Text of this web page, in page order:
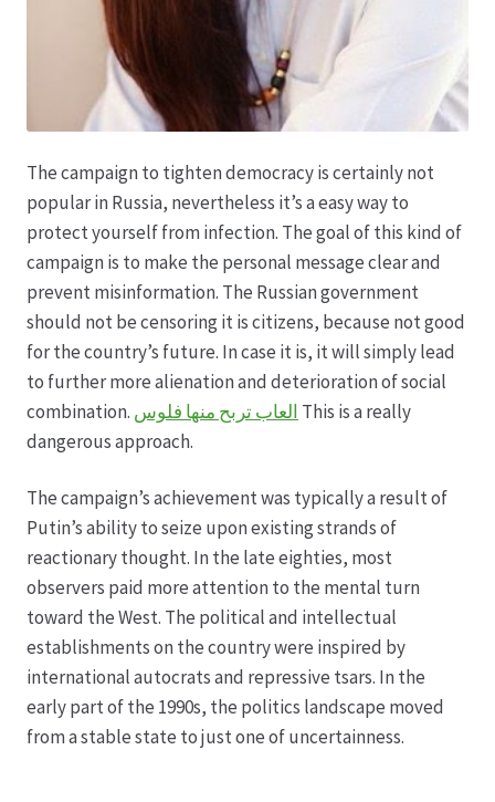
The campaign to tighten democracy is certainly not
popular in Russia, nevertheless it’s a easy way to
protect yourself from infection. The goal of this kind of
campaign is to make the personal message clear and
prevent misinformation. The Russian government
should not be censoring it is citizens, because not good
for the country’s future. In case it is, it will simply lead
to further more alienation and deterioration of social
combination. العاب تربح منها فلوس This is a really
dangerous approach.
The campaign’s achievement was typically a result of
Putin’s ability to seize upon existing strands of
reactionary thought. In the late eighties, most
observers paid more attention to the mental turn
toward the West. The political and intellectual
establishments on the country were inspired by
international autocrats and repressive tsars. In the
early part of the 1990s, the politics landscape moved
from a stable state to just one of uncertainness.